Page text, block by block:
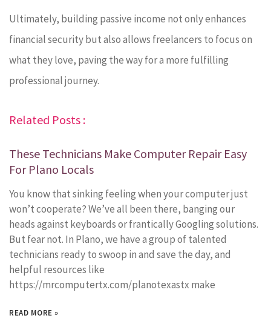
Ultimately, building passive income not only enhances
financial security but also allows freelancers to focus on
what they love, paving the way for a more fulfilling
professional journey.
Related Posts :
These Technicians Make Computer Repair Easy
For Plano Locals
You know that sinking feeling when your computer just
won’t cooperate? We’ve all been there, banging our
heads against keyboards or frantically Googling solutions.
But fear not. In Plano, we have a group of talented
technicians ready to swoop in and save the day, and
helpful resources like
https://mrcomputertx.com/planotexastx make
READ MORE »